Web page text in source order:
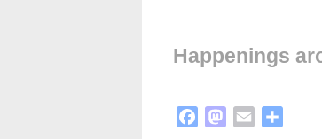
Happenings
FacebookMastodon
Email